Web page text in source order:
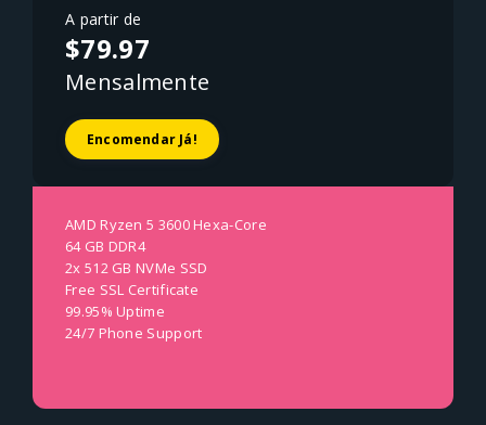
A partir de
$79.97
Mensalmente
Encomendar Já!
AMD Ryzen 5 3600 Hexa-Core
64 GB DDR4
2x 512 GB NVMe SSD
Free SSL Certificate
99.95% Uptime
24/7 Phone Support